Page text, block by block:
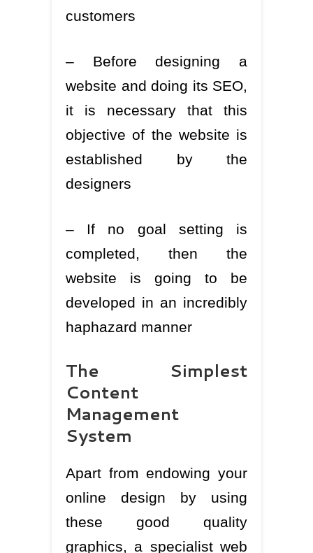
customers
– Before designing a
website and doing its SEO,
it is necessary that this
objective of the website is
established by the
designers
– If no goal setting is
completed, then the
website is going to be
developed in an incredibly
haphazard manner
The Simplest
Content
Management
System
Apart from endowing your
online design by using
these good quality
graphics, a specialist web